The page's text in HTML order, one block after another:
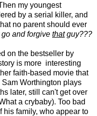
my youngest
by a serial killer, and
no parent should ever
go and forgive that guy???
on the bestseller by
is more interesting
faith-based movie that
Worthington plays
later, still can't get over
a crybaby). Too bad
his family, who appear to